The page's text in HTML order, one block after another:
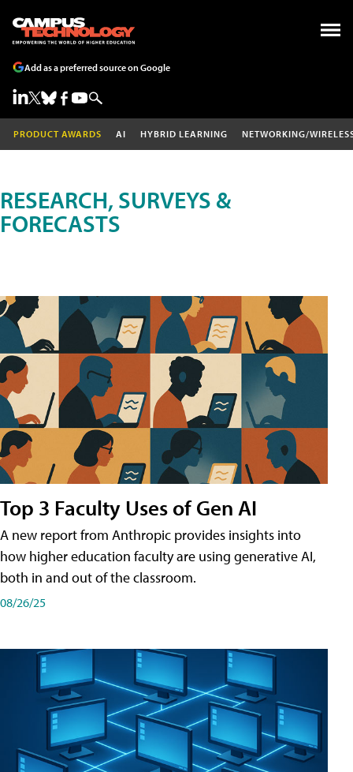
Add as a preferred source on Google
PRODUCT AWARDS AI HYBRID LEARNING NETWORKING/
RESEARCH, SURVEYS &
FORECASTS
Top 3 Faculty Uses of Gen AI
A new report from Anthropic provides insights into
how higher education faculty are using generative AI,
both in and out of the classroom.
08/26/25